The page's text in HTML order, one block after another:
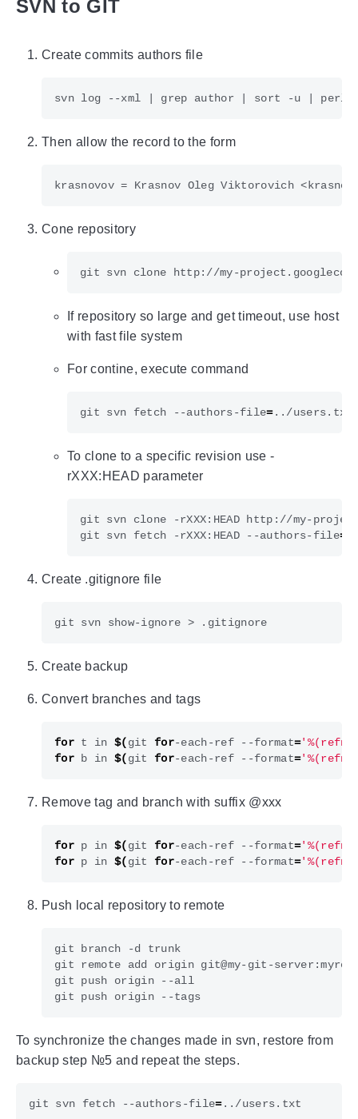
SVN to GIT
Create commits authors file
svn log --xml grep author sort -u perl
Then allow the record to the form
Cone repository
git svn clone http://my-
If repository so large and get timeout, use host
with fast file system
For contine, execute command
git svn fetch --authors-file=
To clone to a specific revision use -
rXXX:HEAD parameter
git svn clone -rXXX:HEAD http://my-
git svn fetch -rXXX:HEAD --authors-file=
Create .gitignore file
Create backup
Convert branches and tags
for t in $(git for-each-ref --format=
for b in $(git for-each-ref --format=
Remove tag and branch with suffix @xxx
for p in $(git for-each-ref --format=
for p in $(git for-each-ref --format=
Push local repository to remote
git push origin --all
To synchronize the changes made in svn, restore from
backup step №5 and repeat the steps.
git svn fetch --authors-file=